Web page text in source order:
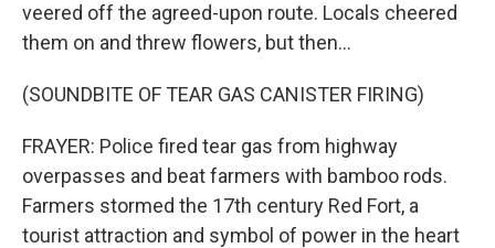
veered off the agreed-upon route. Locals cheered
them on and threw flowers, but then...
(SOUNDBITE OF TEAR GAS CANISTER FIRING)
FRAYER: Police fired tear gas from highway
overpasses and beat farmers with bamboo rods.
Farmers stormed the 17th century Red Fort, a
tourist attraction and symbol of power in the heart